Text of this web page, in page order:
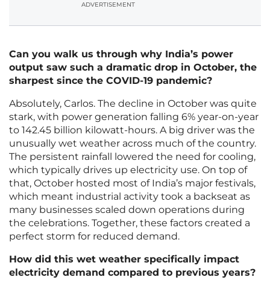
ADVERTISEMENT
Can you walk us through why India’s power
output saw such a dramatic drop in October, the
sharpest since the COVID-19 pandemic?
Absolutely, Carlos. The decline in October was quite
stark, with power generation falling 6% year-on-year
to 142.45 billion kilowatt-hours. A big driver was the
unusually wet weather across much of the country.
The persistent rainfall lowered the need for cooling,
which typically drives up electricity use. On top of
that, October hosted most of India’s major festivals,
which meant industrial activity took a backseat as
many businesses scaled down operations during
the celebrations. Together, these factors created a
perfect storm for reduced demand.
How did this wet weather specifically impact
electricity demand compared to previous years?